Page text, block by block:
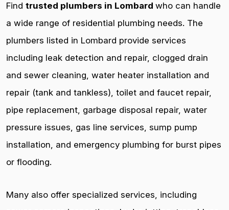
Find trusted plumbers in Lombard who can handle
a wide range of residential plumbing needs. The
plumbers listed in Lombard provide services
including leak detection and repair, clogged drain
and sewer cleaning, water heater installation and
repair (tank and tankless), toilet and faucet repair,
pipe replacement, garbage disposal repair, water
pressure issues, gas line services, sump pump
installation, and emergency plumbing for burst pipes
or flooding.
Many also offer specialized services, including